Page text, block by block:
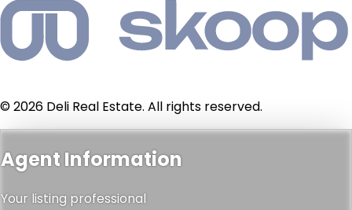
© 2026 Deli Real Estate. All rights reserved.
Agent Information
Your listing professional